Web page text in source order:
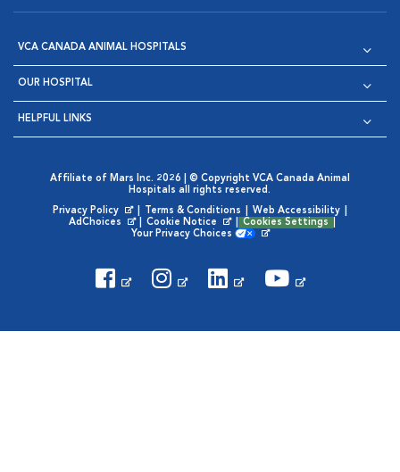
VCA CANADA ANIMAL HOSPITALS
OUR HOSPITAL
HELPFUL LINKS
Affiliate of Mars Inc. 2026 | © Copyright VCA Canada Animal
Hospitals all rights reserved.
Privacy Policy
Opens in New Window
Terms & Conditions Web Accessibility
AdChoices
Opens in New Window
Cookie Notice
Opens in New Window
Cookies Settings
Your Privacy Choices
Visit VCA Animal Hospitals
Visit VCA Animal
Visit VCA Animal
Visit VCA